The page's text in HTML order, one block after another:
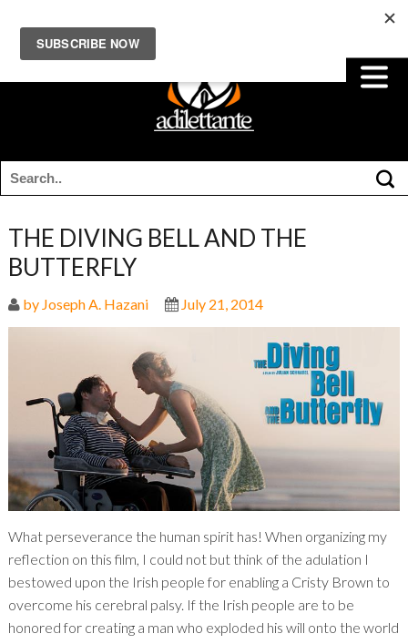
THE DIVING BELL AND THE
BUTTERFLY
by Joseph A. Hazani July 21, 2014
What perseverance the human spirit has! When organizing my
reflection on this film, I could not but think of the adulation I
bestowed upon the Irish people for enabling a Cristy Brown to
overcome his cerebral palsy. If the Irish people are to be
honored for creating a man who exploded his will onto the world